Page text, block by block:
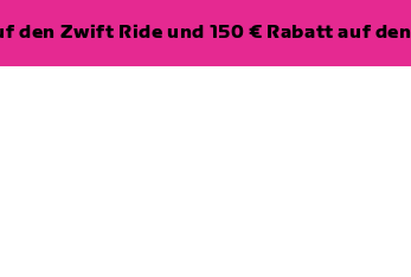
Zwift Ride und 150 € Rabatt auf den